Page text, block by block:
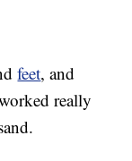
feet, and
really